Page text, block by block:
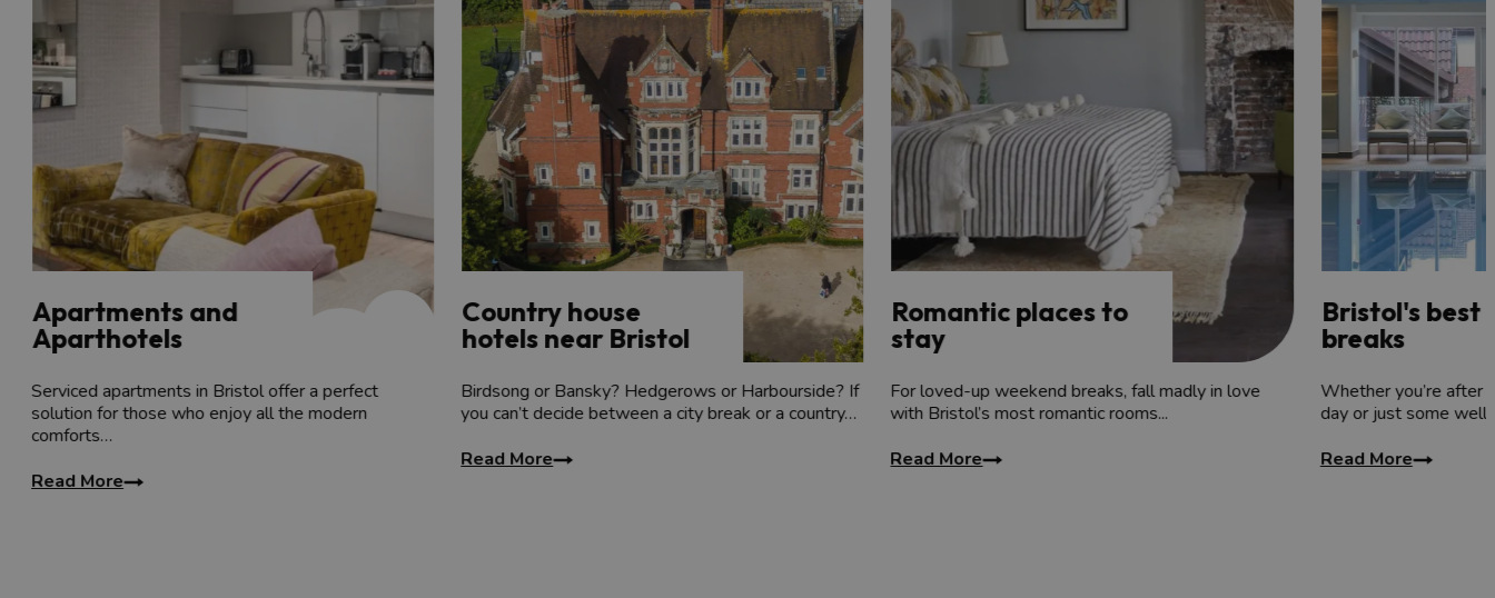
The Newt in Somersetis set across a 17thCentury mansion with gardens, orchards, lakes and woodland for you to explore, before re-energising yourself in their spa or
Browse morecountry house hotelsnear Bristol, or find out the accommodation that you can hire exclusively.
View more accommodation options:
Serviced apartments
Hotels with swimming pools
Quirky places to stay
Romantic places to stay
Spa offers
Serviced apartments in Bristol offer a perfect
solution for those who enjoy all the modern
comforts…
Read More
Apartments and
Aparthotels
Birdsong or Bansky? Hedgerows or Harbourside? If
you can’t decide between a city break or a country…
Read More
Country house
hotels near Bristol
For loved-up weekend breaks, fall madly in love
with Bristol’s most romantic rooms...
Read More
Romantic places to
stay
Whether you’re after
day or just some well-
Read More
Bristol's best
breaks